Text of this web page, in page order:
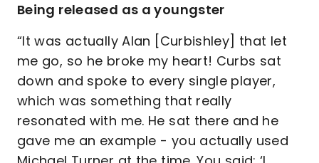
Being released as a youngster
“It was actually Alan [Curbishley] that let
me go, so he broke my heart! Curbs sat
down and spoke to every single player,
which was something that really
resonated with me. He sat there and he
gave me an example - you actually used